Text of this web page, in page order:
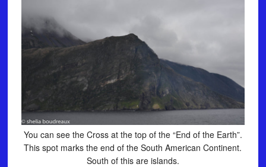
You can see the Cross at the top of the “End of the Earth”.
This spot marks the end of the South American Continent.
South of this are islands.